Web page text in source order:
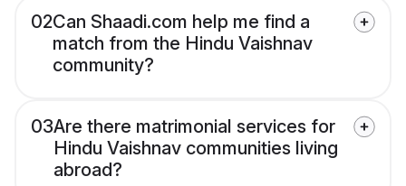
02Can Shaadi.com help me find a
match from the Hindu Vaishnav
community?
03Are there matrimonial services for
Hindu Vaishnav communities living
abroad?